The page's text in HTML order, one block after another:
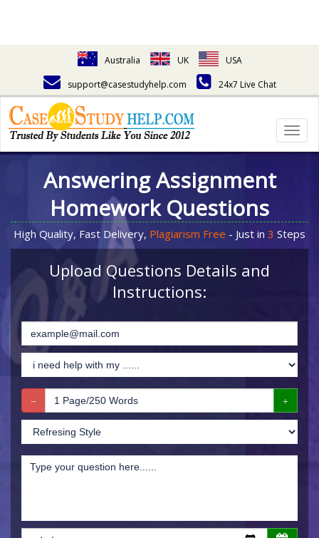
Australia UK
USA
support@casestudyhelp.com
24x7 Live Chat
Answering Assignment
Homework Questions
High Quality, Fast Delivery, Plagiarism Free - Just in 3 Steps
Upload Questions Details and
Instructions: